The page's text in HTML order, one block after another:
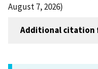
August 7, 2026)
Additional citation